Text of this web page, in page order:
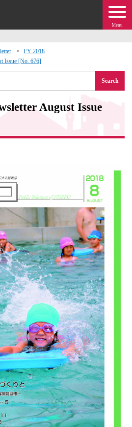
Menu
FY 2018
Issue [No. 676]
Search
August Issue